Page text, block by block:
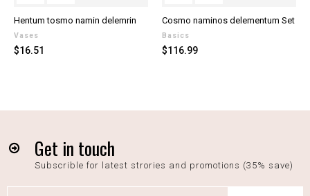
Hentum tosmo namin delemrin
Vases
Price
$16.51
Cosmo naminos delementum Set
Basics
Price
$116.99
Get in touch
Subscrible for latest strories and promotions (35% save)